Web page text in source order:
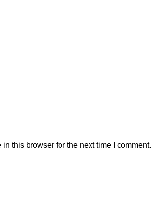
this browser for the next time I comment.